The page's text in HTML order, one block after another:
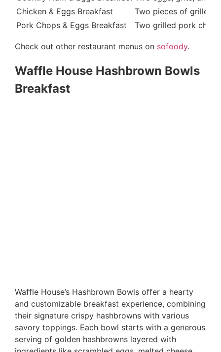
Chicken & Eggs Breakfast
Two pieces of grilled
Pork Chops & Eggs Breakfast
Two grilled pork
Check out other restaurant menus on sofoody.
Waffle House Hashbrown Bowls
Breakfast
Waffle House’s Hashbrown Bowls offer a hearty
and customizable breakfast experience, combining
their signature crispy hashbrowns with various
savory toppings. Each bowl starts with a generous
serving of golden hashbrowns layered with